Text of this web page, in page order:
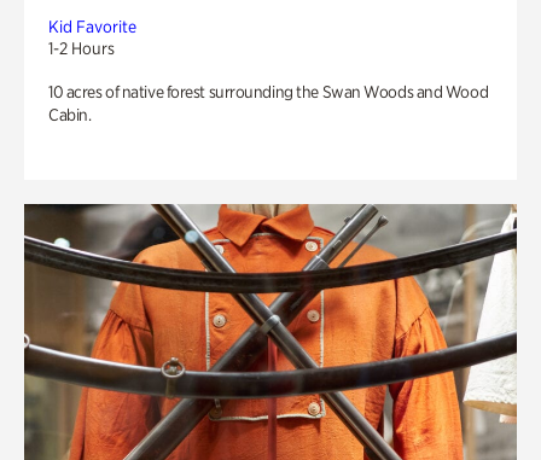
Kid Favorite
1-2 Hours
10 acres of native forest surrounding the Swan Woods and Wood
Cabin.